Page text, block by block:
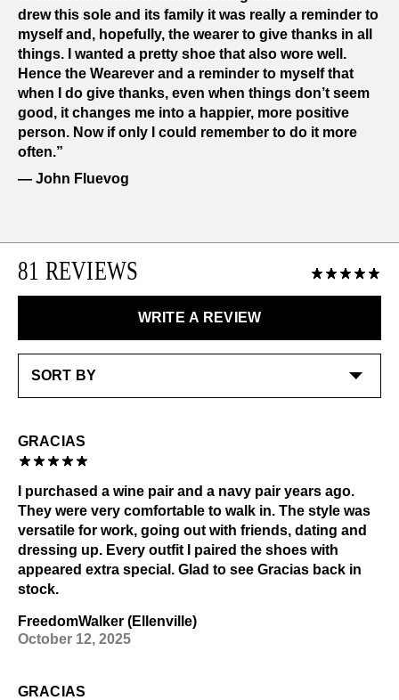
drew this sole and its family it was really a reminder to
myself and, hopefully, the wearer to give thanks in all
things. I wanted a pretty shoe that also wore well.
Hence the Wearever and a reminder to myself that
when I do give thanks, even when things don’t seem
good, it changes me into a happier, more positive
person. Now if only I could remember to do it more
often.”
― John Fluevog
81 REVIEWS
WRITE A REVIEW
GRACIAS
I purchased a wine pair and a navy pair years ago.
They were very comfortable to walk in. The style was
versatile for work, going out with friends, dating and
dressing up. Every outfit I paired the shoes with
appeared extra special. Glad to see Gracias back in
stock.
FreedomWalker (Ellenville)
October 12, 2025
GRACIAS